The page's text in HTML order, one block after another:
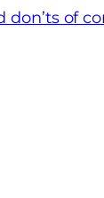
don’ts of